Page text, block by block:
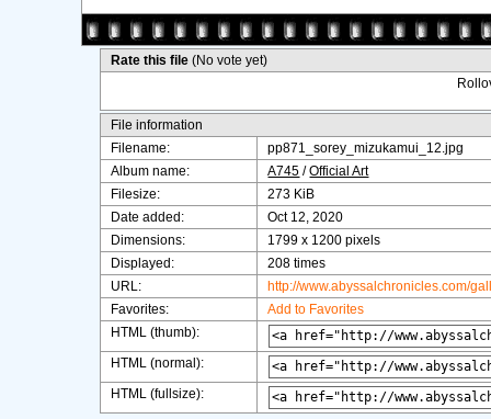
Rate this file(No vote yet)
File information
Filename:
pp871_sorey_mizukamui_12.jpg
Album name:
A745 /Official Art
Filesize:
273 KiB
Date added:
Oct 12, 2020
Dimensions:
1799 x 1200 pixels
Displayed:
208 times
URL:
http://www.abyssalchronicles.com/
Favorites:
Add to Favorites
HTML (thumb):
HTML (normal):
HTML (fullsize):